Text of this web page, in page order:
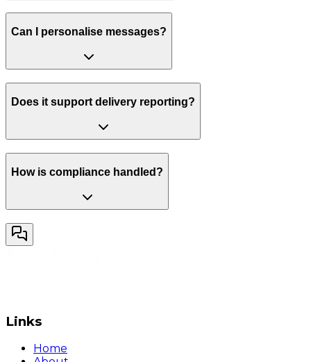
Can I personalise messages?
Does it support delivery reporting?
How is compliance handled?
Links
Home